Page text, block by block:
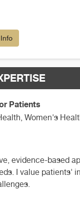
Patients
Women's
evidence-based
I value patients'